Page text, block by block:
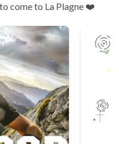
come to La Plagne ❤️